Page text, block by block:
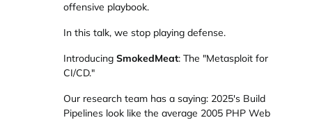
offensive playbook.
In this talk, we stop playing defense.
Introducing SmokedMeat: The "Metasploit for
CI/CD."
Our research team has a saying: 2025's Build
Pipelines look like the average 2005 PHP Web